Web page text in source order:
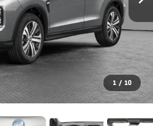
1 / 10